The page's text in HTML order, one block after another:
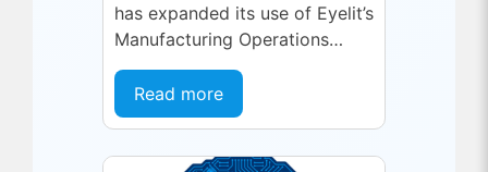
has expanded its use of Eyelit’s
Manufacturing Operations
Management (MOM) /
Manufacturing Execution
System (MES) platform,
Read more